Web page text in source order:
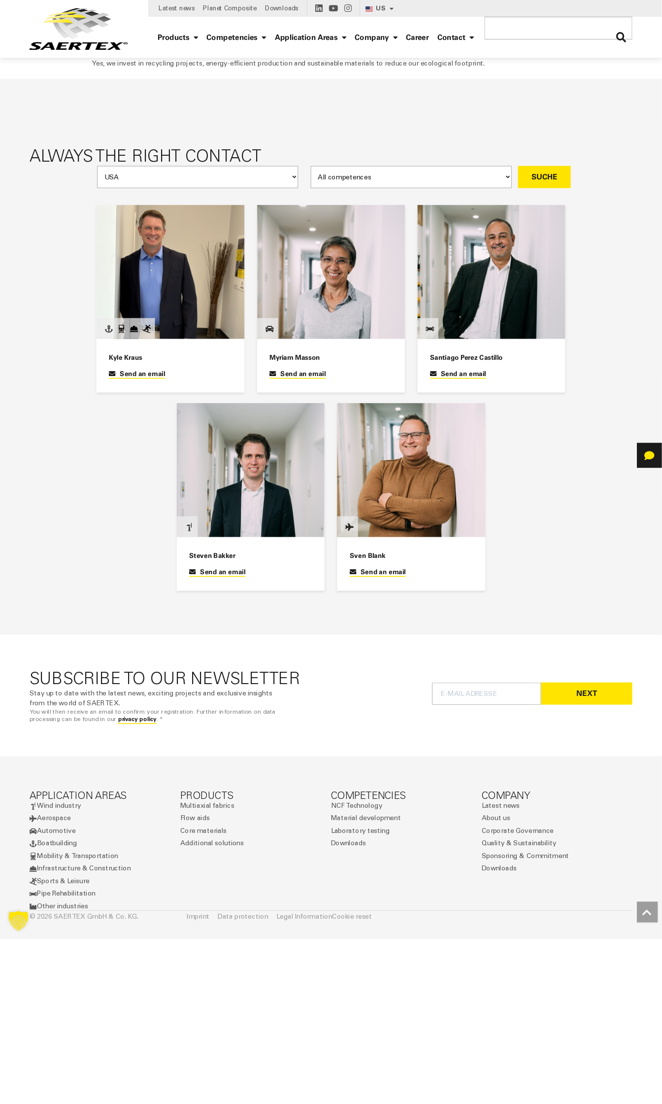
Latest news Planet Composite Downloads US
Products Competencies Application Areas Company Career Contact
Yes, we invest in recycling projects, energy-efficient production and sustainable materials to reduce our ecological footprint.
ALWAYS THE RIGHT CONTACT
SUCHE
Kyle Kraus
Send an email
Myriam Masson
Send an email
Santiago Perez Castillo
Send an email
Steven Bakker
Send an email
Sven Blank
Send an email
SUBSCRIBE TO OUR NEWSLETTER
Stay up to date with the latest news, exciting projects and exclusive insights
from the world of SAERTEX.
You will then receive an email to confirm your registration. Further information on data
processing can be found in our privacy policy. *
NEXT
APPLICATION AREAS
Wind industry
Aerospace
Automotive
Boatbuilding
Mobility & Transportation
Infrastructure & Construction
Sports & Leisure
Pipe Rehabilitation
Other industries
PRODUCTS
Multiaxial fabrics
Flow aids
Core materials
Additional solutions
COMPETENCIES
NCF Technology
Material development
Laboratory testing
Downloads
COMPANY
Latest news
About us
Corporate Governance
Quality & Sustainability
Sponsoring & Commitment
Downloads
© 2026 SAERTEX GmbH & Co. KG. Imprint Data protection Legal InformationCookie reset